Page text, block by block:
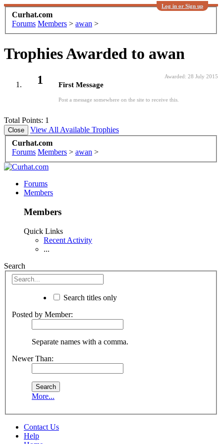
Log in or Sign up
Curhat.com
Forums Members > awan >
Trophies Awarded to awan
1 Awarded: 28 July 2015
First Message
Post a message somewhere on the site to receive this.
Total Points: 1
View All Available Trophies
Curhat.com
Forums Members > awan >
Forums
Members
Members
Quick Links
Recent Activity
...
Search
Search titles only
Posted by Member:
Separate names with a comma.
Newer Than:
More...
Contact Us
Help